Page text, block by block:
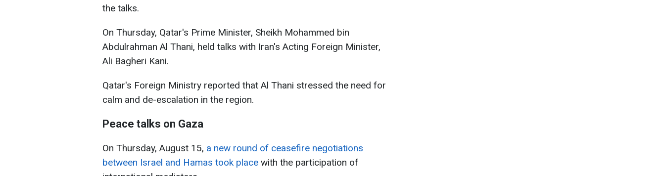
the talks.
On Thursday, Qatar's Prime Minister, Sheikh Mohammed bin
Abdulrahman Al Thani, held talks with Iran's Acting Foreign Minister,
Ali Bagheri Kani.
Qatar's Foreign Ministry reported that Al Thani stressed the need for
calm and de-escalation in the region.
Peace talks on Gaza
On Thursday, August 15, a new round of ceasefire negotiations
between Israel and Hamas took place with the participation of